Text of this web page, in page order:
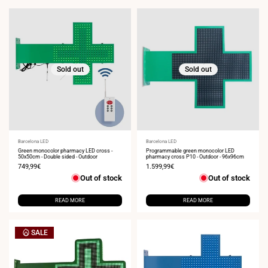
Sold out
Vendor:
Barcelona LED
Green monocolor pharmacy LED cross -
50x50cm - Double sided - Outdoor
Sale
749,99€
Out of stock
READ MORE
Sold out
Vendor:
Barcelona LED
Programmable green monocolor LED
pharmacy cross P10 - Outdoor - 96x96cm
Sale
1.599,99€
Out of stock
READ MORE
SALE